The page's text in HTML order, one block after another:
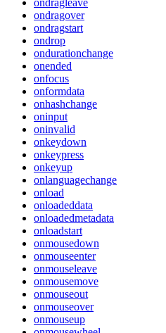
ondragover
ondragstart
ondrop
ondurationchange
onended
onfocus
onformdata
onhashchange
oninput
oninvalid
onkeydown
onkeypress
onkeyup
onlanguagechange
onload
onloadeddata
onloadedmetadata
onloadstart
onmousedown
onmouseenter
onmouseleave
onmousemove
onmouseout
onmouseover
onmouseup